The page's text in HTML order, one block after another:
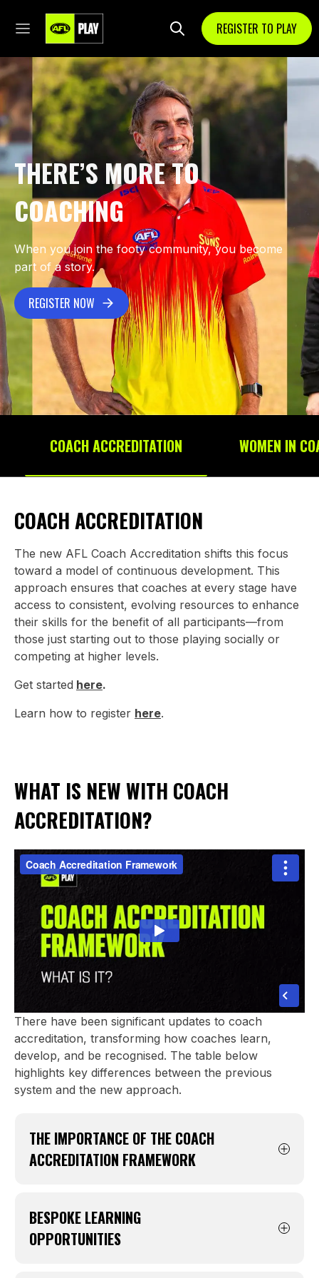
REGISTER TO PLAY
THERE’S MORE TO
COACHING
When you join the footy community, you become
part of a story.
REGISTER NOW
COACH ACCREDITATION WOMEN IN
COACH ACCREDITATION
The new AFL Coach Accreditation shifts this focus
toward a model of continuous development. This
approach ensures that coaches at every stage have
access to consistent, evolving resources to enhance
their skills for the benefit of all participants—from
those just starting out to those playing socially or
competing at higher levels.
Get started here.
Learn how to register here.
WHAT IS NEW WITH COACH
ACCREDITATION?
There have been significant updates to coach
accreditation, transforming how coaches learn,
develop, and be recognised. The table below
highlights key differences between the previous
system and the new approach.
THE IMPORTANCE OF THE COACH
ACCREDITATION FRAMEWORK
accreditation types: Registered, Registered
Accredited, Bronze, Silver, and Gold.
BESPOKE LEARNING
OPPORTUNITIES